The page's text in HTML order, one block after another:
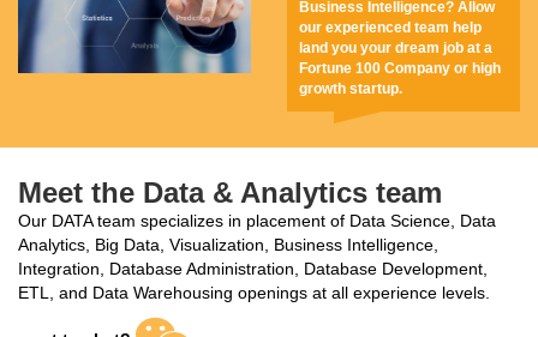
Business Intelligence? Allow
our experienced team help
land you your dream job at a
Fortune 100 Company or high
growth startup.
Meet the Data & Analytics team
Our DATA team specializes in placement of Data Science, Data
Analytics, Big Data, Visualization, Business Intelligence,
Integration, Database Administration, Database Development,
ETL, and Data Warehousing openings at all experience levels.